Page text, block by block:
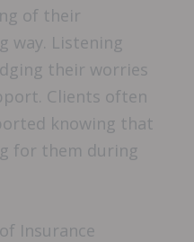
of their
way. Listening
their worries
Clients often
knowing that
for them during
Insurance